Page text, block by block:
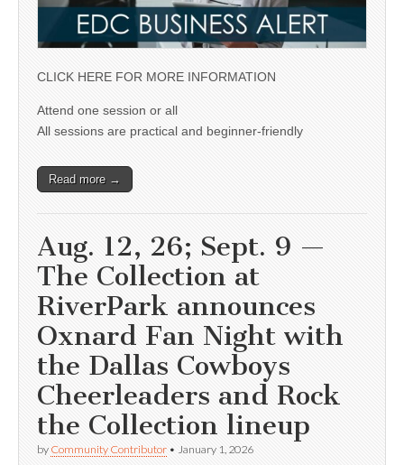
CLICK HERE FOR MORE INFORMATION
Attend one session or all
All sessions are practical and beginner-friendly
Read more →
Aug. 12, 26; Sept. 9 —
The Collection at
RiverPark announces
Oxnard Fan Night with
the Dallas Cowboys
Cheerleaders and Rock
the Collection lineup
by Community Contributor • January 1, 2026